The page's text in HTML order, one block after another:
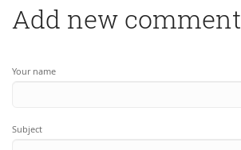
Add new comment
Your name
Subject